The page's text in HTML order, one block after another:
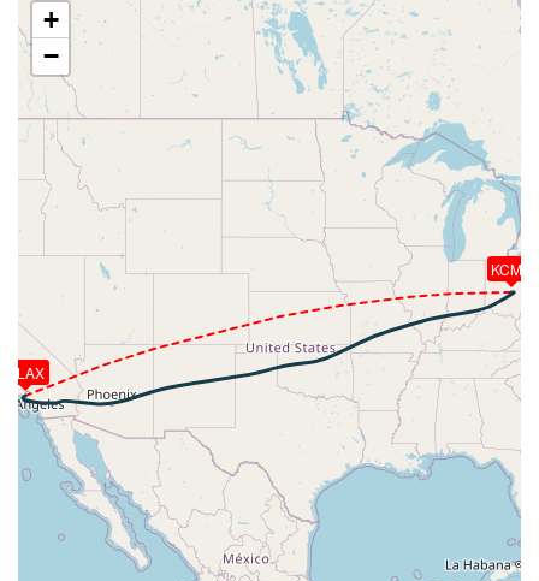
[18:28:04utc] Aircraft climbing, IAS 250kt, GS 468kt,
VS 385fpm, ALT 37490ft, PITCH -3.72deg, HDG
086deg, TAT -27deg, WIND 333/49kt
[18:28:17utc] Aircraft descending, ALT 37460ft, IAS
251kt, GS 472kt, HDG 087deg, VS -207fpm, TAT
-26deg, WIND 334/49kt
[18:28:30utc] Aircraft at 37470ft, IAS 252kt, GS
472kt, HDG 087deg, TAT -26deg, WIND 333/49kt
[18:44:49utc] Aircraft climbing, IAS 254kt, GS 474kt,
VS 52fpm, ALT 37400ft, PITCH -3.41deg, HDG
092deg, TAT -25deg, WIND 330/35kt
[18:44:57utc] Aircraft at 37400ft, IAS 254kt, GS
474kt, HDG 093deg, TAT -25deg, WIND 330/35kt
[18:49:33utc] Aircraft climbing, IAS 254kt, GS 465kt,
VS 54fpm, ALT 37380ft, PITCH -3.29deg, HDG
072deg, TAT -25deg, WIND 327/30kt
[18:49:41utc] Aircraft at 37380ft, IAS 255kt, GS
465kt, HDG 072deg, TAT -25deg, WIND 327/30kt
[19:19:38utc] Aircraft climbing, IAS 253kt, GS 480kt,
VS 56fpm, ALT 37210ft, PITCH -3.25deg, HDG
078deg, TAT -26deg, WIND 287/32kt
[19:19:46utc] Aircraft at 37210ft, IAS 253kt, GS
482kt, HDG 078deg, TAT -26deg, WIND 286/33kt
KLAX
KCMH
+
−